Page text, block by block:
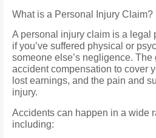
What is a Personal Injury Claim?
A personal injury claim is a legal
if you’ve suffered physical or
someone else’s negligence.
accident compensation to cover
lost earnings, and the pain and
injury.
Accidents can happen in a wide
including: